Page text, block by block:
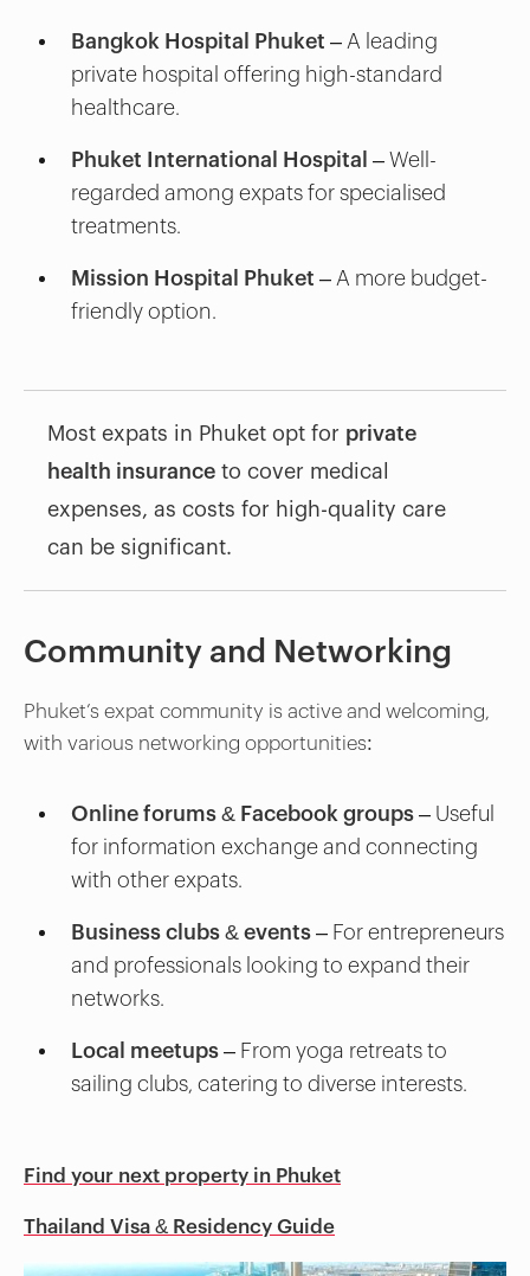
Bangkok Hospital Phuket – A leading
private hospital offering high-standard
healthcare.
Phuket International Hospital – Well-
regarded among expats for specialised
treatments.
Mission Hospital Phuket – A more budget-
friendly option.
Most expats in Phuket opt for private
health insuranceto cover medical
expenses, as costs for high-quality care
can be significant.
Community and Networking
Phuket’s expat community is active and welcoming,
with various networking opportunities:
Online forums & Facebook groups – Useful
for information exchange and connecting
with other expats.
Business clubs & events – For entrepreneurs
and professionals looking to expand their
networks.
Local meetups – From yoga retreats to
sailing clubs, catering to diverse interests.
Find your next property in Phuket
Thailand Visa & Residency Guide